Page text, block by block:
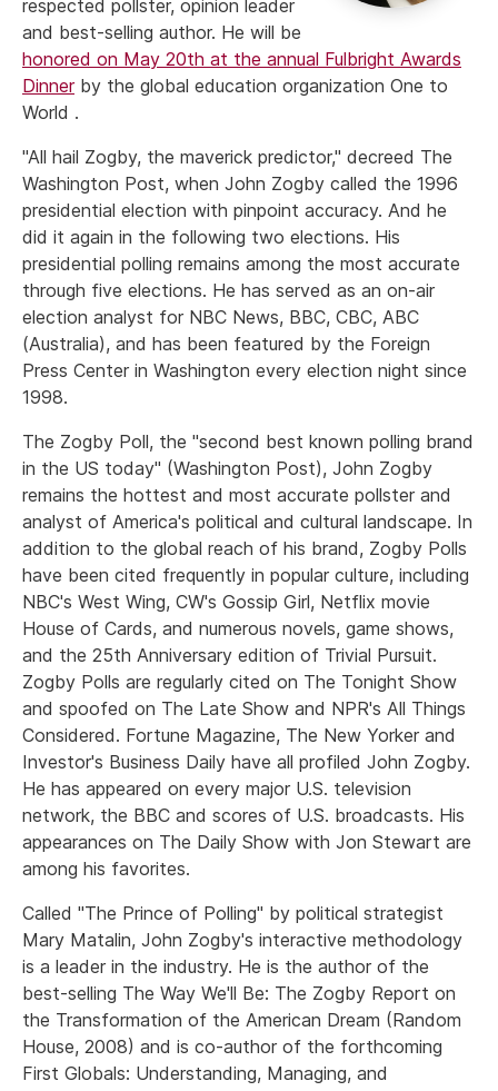
respected pollster, opinion leader
and best-selling author. He will be
honored on May 20th at the annual Fulbright Awards
Dinnerby the global education organization One to
World .
"All hail Zogby, the maverick predictor," decreed The
Washington Post, when John Zogby called the 1996
presidential election with pinpoint accuracy. And he
did it again in the following two elections. His
presidential polling remains among the most accurate
through five elections. He has served as an on-air
election analyst for NBC News, BBC, CBC, ABC
(Australia), and has been featured by the Foreign
Press Center in Washington every election night since
1998.
The Zogby Poll, the "second best known polling brand
in the US today" (Washington Post), John Zogby
remains the hottest and most accurate pollster and
analyst of America's political and cultural landscape. In
addition to the global reach of his brand, Zogby Polls
have been cited frequently in popular culture, including
NBC's West Wing, CW's Gossip Girl, Netflix movie
House of Cards, and numerous novels, game shows,
and the 25th Anniversary edition of Trivial Pursuit.
Zogby Polls are regularly cited on The Tonight Show
and spoofed on The Late Show and NPR's All Things
Considered. Fortune Magazine, The New Yorker and
Investor's Business Daily have all profiled John Zogby.
He has appeared on every major U.S. television
network, the BBC and scores of U.S. broadcasts. His
appearances on The Daily Show with Jon Stewart are
among his favorites.
Called "The Prince of Polling" by political strategist
Mary Matalin, John Zogby's interactive methodology
is a leader in the industry. He is the author of the
best-selling The Way We'll Be: The Zogby Report on
the Transformation of the American Dream (Random
House, 2008) and is co-author of the forthcoming
First Globals: Understanding, Managing, and